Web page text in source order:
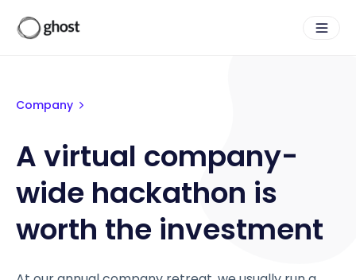
Company
A virtual company-
wide hackathon is
worth the investment